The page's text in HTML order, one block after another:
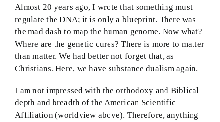
Almost 20 years ago, I wrote that something must
regulate the DNA; it is only a blueprint. There was
the mad dash to map the human genome. Now what?
Where are the genetic cures? There is more to matter
than matter. We had better not forget that, as
Christians. Here, we have substance dualism again.
I am not impressed with the orthodoxy and Biblical
depth and breadth of the American Scientific
Affiliation (worldview above). Therefore, anything